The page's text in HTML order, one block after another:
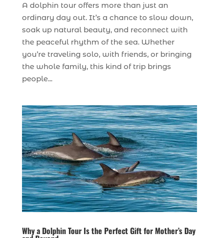
A dolphin tour offers more than just an
ordinary day out. It’s a chance to slow down,
soak up natural beauty, and reconnect with
the peaceful rhythm of the sea. Whether
you’re traveling solo, with friends, or bringing
the whole family, this kind of trip brings
people...
Why a Dolphin Tour Is the Perfect Gift for Mother’s Day